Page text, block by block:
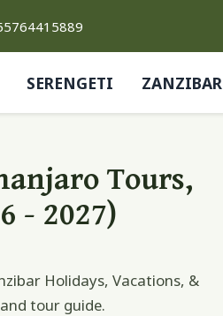
SERENGETI ZANZIBAR
Tours,
- 2027)
Holidays, Vacations, &
tour guide.